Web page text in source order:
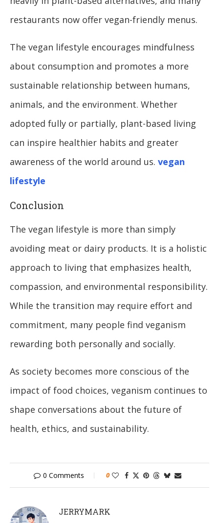
restaurants now offer vegan-friendly menus.
The vegan lifestyle encourages mindfulness
about consumption and promotes a more
sustainable relationship between humans,
animals, and the environment. Whether
adopted fully or partially, plant-based living
can inspire healthier habits and greater
awareness of the world around us. vegan
lifestyle
Conclusion
The vegan lifestyle is more than simply
avoiding meat or dairy products. It is a holistic
approach to living that emphasizes health,
compassion, and environmental responsibility.
While the transition may require effort and
commitment, many people find veganism
rewarding both personally and socially.
As society becomes more conscious of the
impact of food choices, veganism continues to
shape conversations about the future of
health, ethics, and sustainability.
0 Comments 0
JERRYMARK